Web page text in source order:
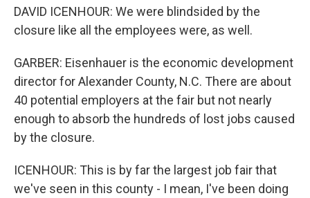
DAVID ICENHOUR: We were blindsided by the
closure like all the employees were, as well.
GARBER: Eisenhauer is the economic development
director for Alexander County, N.C. There are about
40 potential employers at the fair but not nearly
enough to absorb the hundreds of lost jobs caused
by the closure.
ICENHOUR: This is by far the largest job fair that
we've seen in this county - I mean, I've been doing